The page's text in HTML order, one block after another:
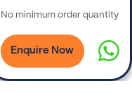
No minimum order quantity
Enquire Now